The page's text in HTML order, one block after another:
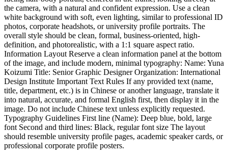
the camera, with a natural and confident expression. Use a clean
white background with soft, even lighting, similar to professional ID
photos, corporate headshots, or university profile portraits. The
overall style should be clean, formal, business-oriented, high-
definition, and photorealistic, with a 1:1 square aspect ratio.
Information Layout Reserve a clean information panel at the bottom
of the image, and include modern, minimal typography: Name: Yuna
Koizumi Title: Senior Graphic Designer Organization: International
Design Institute Important Text Rules If any provided text (name,
title, department, etc.) is in Chinese or another language, translate it
into natural, accurate, and formal English first, then display it in the
image. Do not include Chinese text unless explicitly requested.
Typography Guidelines First line (Name): Deep blue, bold, large
font Second and third lines: Black, regular font size The layout
should resemble university profile pages, academic speaker cards, or
professional corporate profile posters.